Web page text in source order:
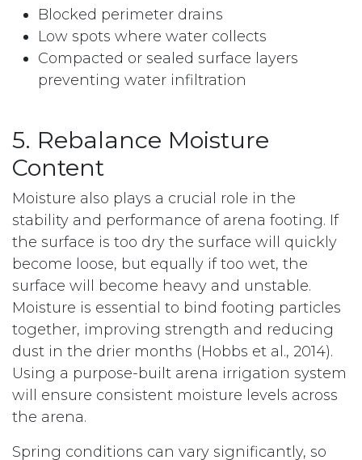
Blocked perimeter drains
Low spots where water collects
Compacted or sealed surface layers
preventing water infiltration
5. Rebalance Moisture
Content
Moisture also plays a crucial role in the
stability and performance of arena footing. If
the surface is too dry the surface will quickly
become loose, but equally if too wet, the
surface will become heavy and unstable.
Moisture is essential to bind footing particles
together, improving strength and reducing
dust in the drier months (Hobbs et al., 2014).
Using a purpose-built arena irrigation system
will ensure consistent moisture levels across
the arena.
Spring conditions can vary significantly, so